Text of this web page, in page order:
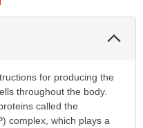
for producing the
throughout the body.
called the
complex, which plays a